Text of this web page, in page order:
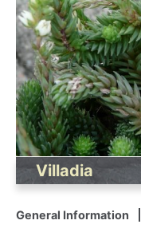
Villadia
General Information